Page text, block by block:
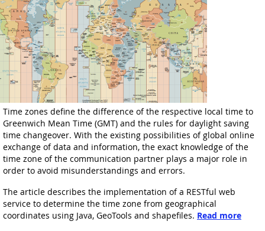
Time zones define the difference of the respective local time to
Greenwich Mean Time (GMT) and the rules for daylight saving
time changeover. With the existing possibilities of global online
exchange of data and information, the exact knowledge of the
time zone of the communication partner plays a major role in
order to avoid misunderstandings and errors.
The article describes the implementation of a RESTful web
service to determine the time zone from geographical
coordinates using Java, GeoTools and shapefiles. Read more